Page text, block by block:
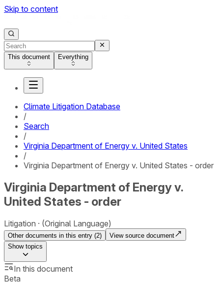
Skip to content
This document Everything
Climate Litigation Database
/
Search
/
Virginia Department of Energy v. United States
/
Virginia Department of Energy v. United States - order
Virginia Department of Energy v.
United States - order
Litigation (Original Language)
Other documents in this entry (2)
View source document
Showtopics
In this document
Beta